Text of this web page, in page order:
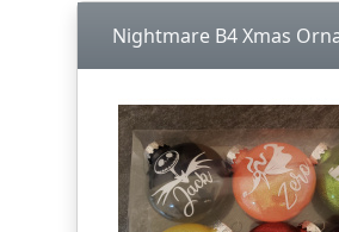
Nightmare B4 Xmas